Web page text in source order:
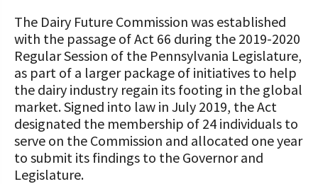
The Dairy Future Commission was established
with the passage of Act 66 during the 2019-2020
Regular Session of the Pennsylvania Legislature,
as part of a larger package of initiatives to help
the dairy industry regain its footing in the global
market. Signed into law in July 2019, the Act
designated the membership of 24 individuals to
serve on the Commission and allocated one year
to submit its findings to the Governor and
Legislature.